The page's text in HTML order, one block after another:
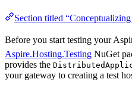
Section titled
Before you start testing your
Aspire.Hosting.Testing NuGet
provides the
your gateway to creating a test